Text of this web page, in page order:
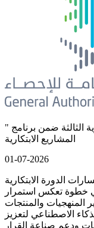
" الإحصاء " تطلق مسارات الدورة الابتكارية الثالثة ضمن برنامج
المشاريع الابتكارية
01-07-2026
الدورة الابتكارية
في خطوة تعكس استمرار
المنهجيات والمنتجات
الاصطناعي لتعزيز